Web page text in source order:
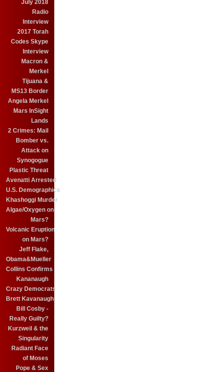
July 2018
Radio
Interview
2017 Torah
Codes Skype
Interview
Macron &
Merkel
Tijuana &
MS13 Border
Angela Merkel
Mars InSight
Lands
2 Crimes: Mail
Bomber vs.
Attack on
Synogogue
Plastic Threat
Avenatti Arrested
U.S. Demographics
Khashoggi Murder
Algae/Oxygen on
Mars?
Volcanic Eruption
on Mars?
Jeff Flake,
Obama&Mueller
Collins Confirms
Kananaugh
Crazy Democrats
Brett Kavanaugh
Bill Cosby -
Really Guilty?
Kurzweil & the
Singularity
Radiant Face
of Moses
Pope & Sex